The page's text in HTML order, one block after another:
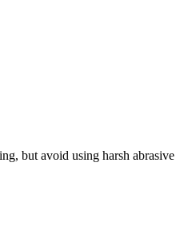
but avoid using harsh abrasive